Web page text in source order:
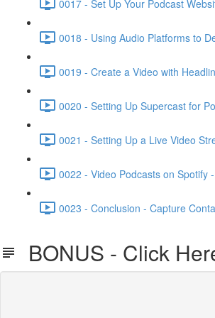
0017 - Set Up Your Podcast
0018 - Using Audio Platforms to
0019 - Create a Video with
0020 - Setting Up Supercast for
0021 - Setting Up a Live Video
0022 - Video Podcasts on Spotify
0023 - Conclusion - Capture
BONUS - Click